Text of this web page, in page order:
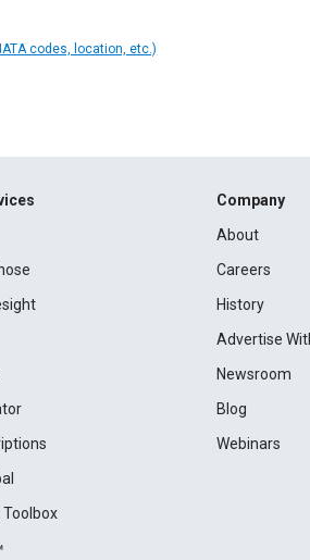
codes, location, etc.)
Toolbox
Company
About
Careers
History
Advertise
Newsroom
Blog
Webinars